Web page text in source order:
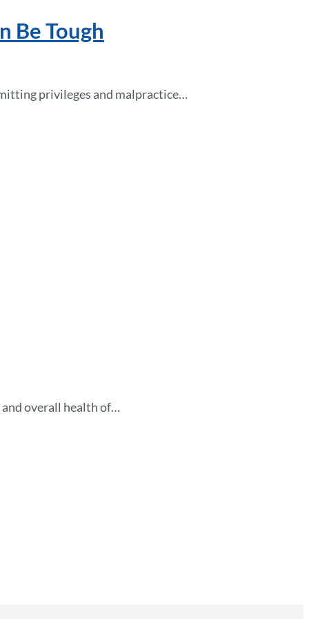
Be Tough
privileges and malpractice…
overall health of…